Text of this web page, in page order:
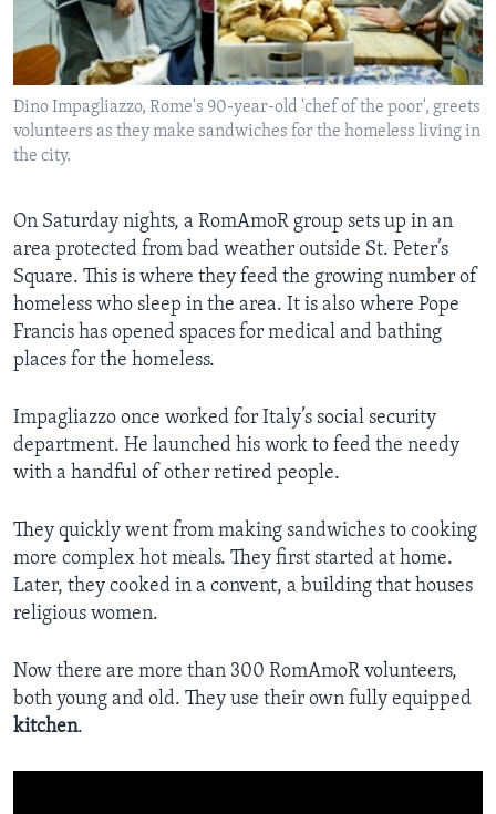
Dino Impagliazzo, Rome's 90-year-old 'chef of the poor', greets
volunteers as they make sandwiches for the homeless living in
the city.
On Saturday nights, a RomAmoR group sets up in an
area protected from bad weather outside St. Peter’s
Square. This is where they feed the growing number of
homeless who sleep in the area. It is also where Pope
Francis has opened spaces for medical and bathing
places for the homeless.
Impagliazzo once worked for Italy’s social security
department. He launched his work to feed the needy
with a handful of other retired people.
They quickly went from making sandwiches to cooking
more complex hot meals. They first started at home.
Later, they cooked in a convent, a building that houses
religious women.
Now there are more than 300 RomAmoR volunteers,
both young and old. They use their own fully equipped
kitchen.